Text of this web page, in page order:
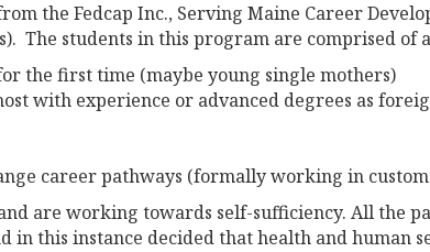
the Fedcap Inc., Serving Maine Career
The students in this program are comprised of
the first time (maybe young single mothers)
with experience or advanced degrees as
career pathways (formally working in
are working towards self-sufficiency. All the
in this instance decided that health and human